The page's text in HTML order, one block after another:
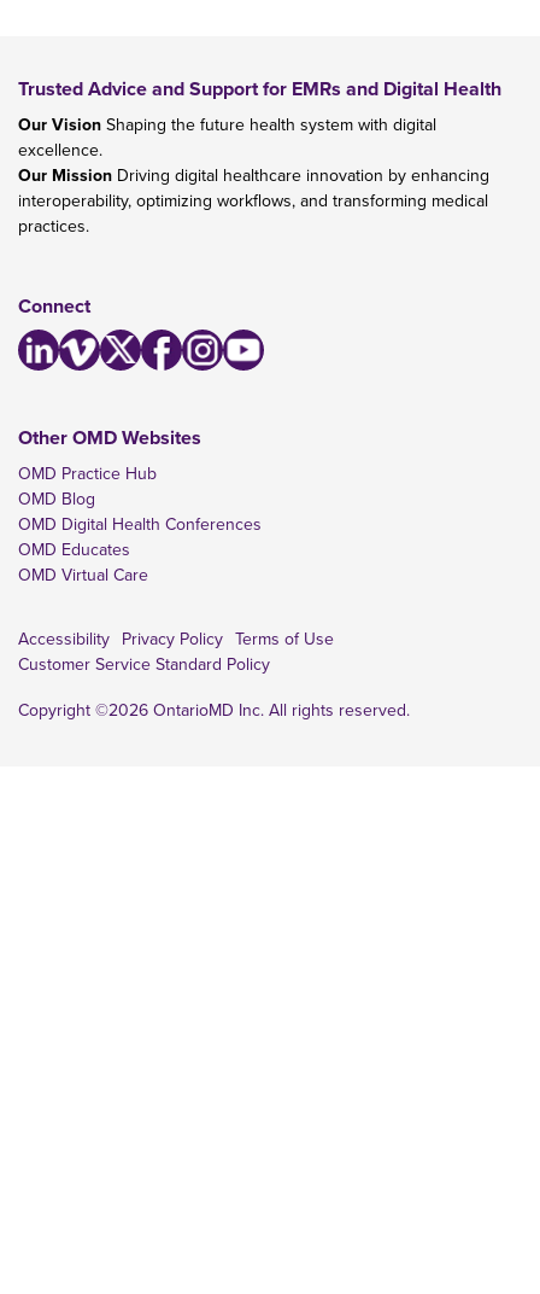
Trusted Advice and Support for EMRs and Digital Health
Our Vision Shaping the future health system with digital
excellence.
Our Mission Driving digital healthcare innovation by enhancing
interoperability, optimizing workflows, and transforming medical
practices.
Connect
Other OMD Websites
OMD Practice Hub
OMD Blog
OMD Digital Health Conferences
OMD Educates
OMD Virtual Care
Accessibility Privacy Policy Terms of Use
Customer Service Standard Policy
Copyright ©2026 OntarioMD Inc. All rights reserved.